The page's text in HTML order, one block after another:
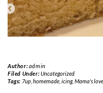
Author:admin
Filed Under:Uncategorized
Tags: 7up, homemade, icing, Mama's love